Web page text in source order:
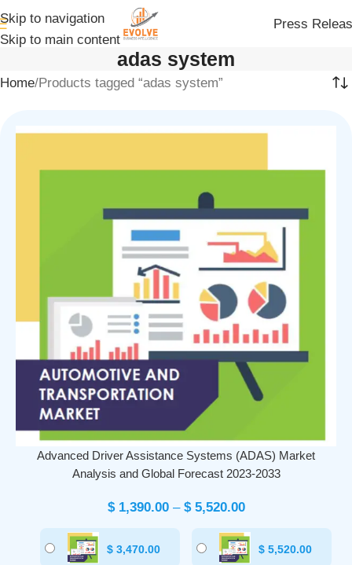
Skip to navigation
Skip to main content
Press
adas system
Home Products tagged “adas system”
Advanced Driver Assistance Systems (ADAS) Market
Analysis and Global Forecast 2023-2033
$1,390.00 – $5,520.00
$ 3,470.00 $ 5,520.00